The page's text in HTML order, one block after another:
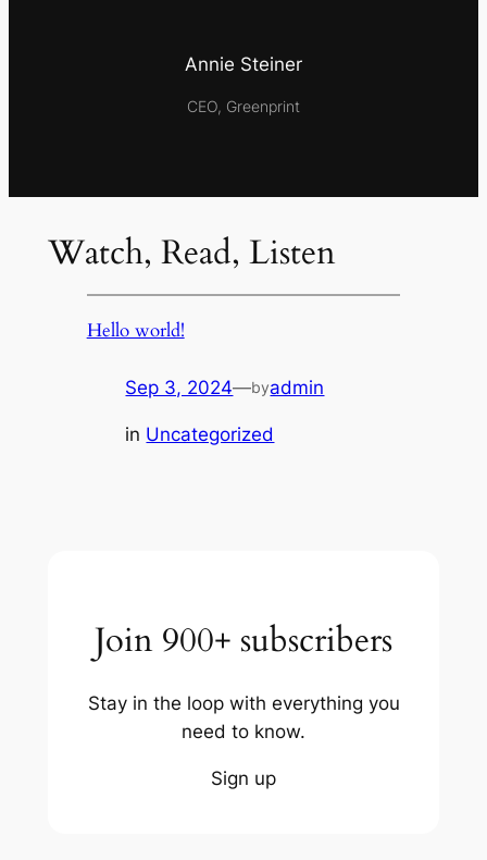
Annie Steiner
CEO, Greenprint
Watch, Read, Listen
Hello world!
Sep 3, 2024—byadmin
in Uncategorized
Join 900+ subscribers
Stay in the loop with everything you
need to know.
Sign up